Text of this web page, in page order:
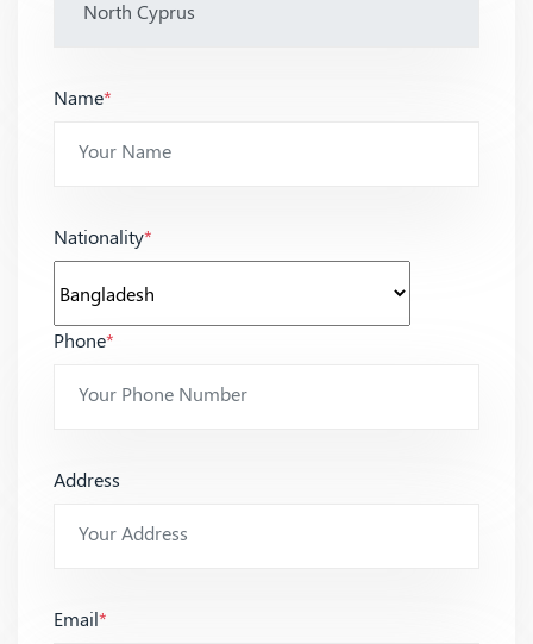
Name*
Nationality*
Phone*
Address
Email*